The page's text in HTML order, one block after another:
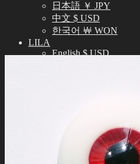
日本語 ￥ JPY
中文 $ USD
한국어 ￦ WON
LILA
English $ USD